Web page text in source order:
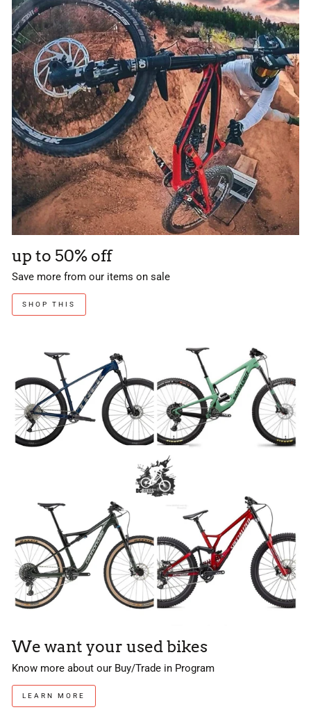
up to 50% off
Save more from our items on sale
SHOP THIS
We want your used bikes
Know more about our Buy/Trade in Program
LEARN MORE